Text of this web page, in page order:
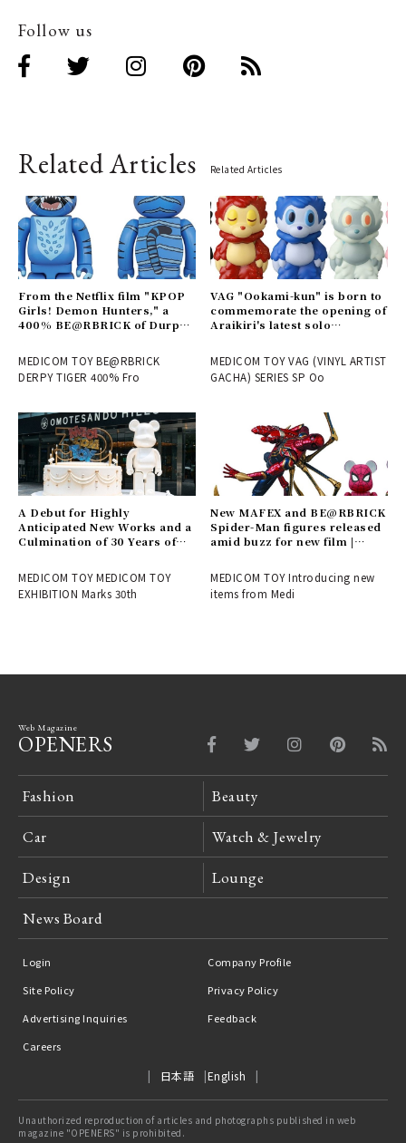
Follow us
Related Articles Related Articles
From the Netflix film "KPOP
Girls! Demon Hunters," a
400% BE@RBRICK of Durpy
MEDICOM TOY BE@RBRICK
DERPY TIGER 400% Fro
VAG "Ookami-kun" is born to
commemorate the opening of
Araikiri's latest solo
MEDICOM TOY VAG (VINYL ARTIST
GACHA) SERIES SP Oo
A Debut for Highly
Anticipated New Works and a
Culmination of 30 Years of
ANNIVERSARY EXHIBITION |
MEDICOM TOY
MEDICOM TOY MEDICOM TOY
EXHIBITION Marks 30th
New MAFEX and BE@RBRICK
Spider-Man figures released
amid buzz for new film |
MEDICOM TOY Introducing new
items from Medi
Web Magazine
OPENERS
Fashion Beauty
Car Watch & Jewelry
Design Lounge
News Board
Login
Company Profile
Site Policy
Privacy Policy
Advertising Inquiries
Feedback
Careers
日本語 English
Unauthorized reproduction of articles and photographs published in web
magazine "OPENERS" is prohibited.